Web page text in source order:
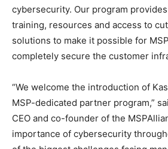
cybersecurity. Our program
training, resources and access to
solutions to make it possible for
completely secure the customer
“We welcome the introduction of
MSP-dedicated partner program,”
CEO and co-founder of the
importance of cybersecurity